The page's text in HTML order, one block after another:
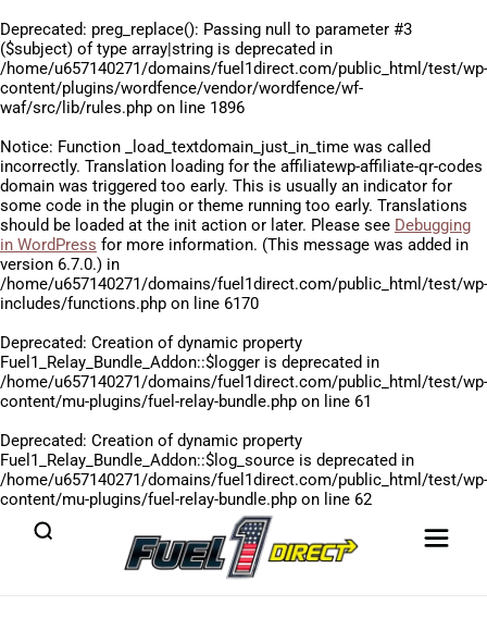
Deprecated: preg_replace(): Passing null to parameter #3
($subject) of type array|string is deprecated in
/home/u657140271/domains/fuel1direct.com/public_html/test/wp-
content/plugins/wordfence/vendor/wordfence/wf-
waf/src/lib/rules.php on line 1896
Notice: Function _load_textdomain_just_in_time was called
incorrectly. Translation loading for the affiliatewp-affiliate-qr-codes
domain was triggered too early. This is usually an indicator for
some code in the plugin or theme running too early. Translations
should be loaded at the init action or later. Please see Debugging
in WordPress for more information. (This message was added in
version 6.7.0.) in
/home/u657140271/domains/fuel1direct.com/public_html/test/wp-
includes/functions.php on line 6170
Deprecated: Creation of dynamic property
Fuel1_Relay_Bundle_Addon::$logger is deprecated in
/home/u657140271/domains/fuel1direct.com/public_html/test/wp-
content/mu-plugins/fuel-relay-bundle.php on line 61
Deprecated: Creation of dynamic property
Fuel1_Relay_Bundle_Addon::$log_source is deprecated in
/home/u657140271/domains/fuel1direct.com/public_html/test/wp-
content/mu-plugins/fuel-relay-bundle.php on line 62